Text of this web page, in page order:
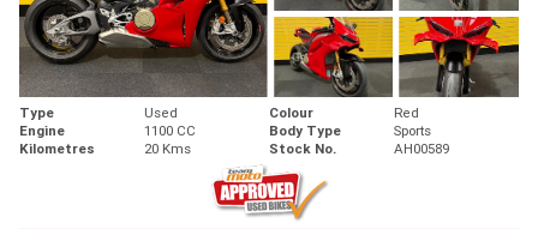
Type Used Colour
Red
Engine
1100 CC Body Type
Sports
Kilometres
20 Kms Stock No. AH00589